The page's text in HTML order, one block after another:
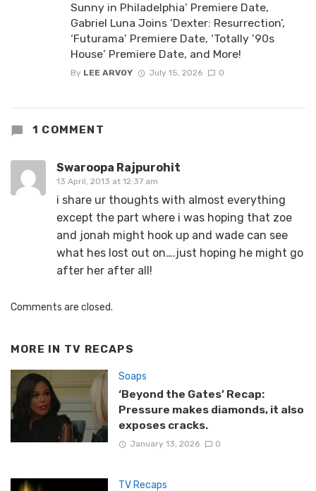
Sunny in Philadelphia’ Premiere Date,
Gabriel Luna Joins ‘Dexter: Resurrection’,
‘Futurama’ Premiere Date, ‘Totally ’90s
House’ Premiere Date, and More!
By LEE ARVOY July 15, 2026 0
1 COMMENT
Swaroopa Rajpurohit
13 April, 2013 at 12:37 am
i share ur thoughts with almost everything
except the part where i was hoping that zoe
and jonah might hook up and wade can see
what hes lost out on….just hoping he might go
after her after all!
Comments are closed.
MORE IN TV RECAPS
Soaps
‘Beyond the Gates’ Recap:
Pressure makes diamonds, it also
exposes cracks.
January 13, 2026 0
TV Recaps